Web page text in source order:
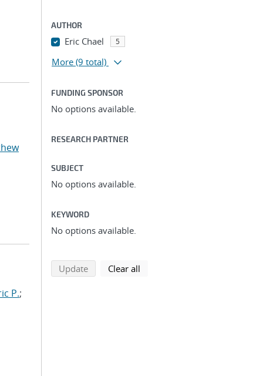
P.;
AUTHOR
Eric Chael 5
More (9 total)
FUNDING SPONSOR
No options available.
RESEARCH PARTNER
SUBJECT
No options available.
KEYWORD
No options available.
Updatesearch using selected filters
Clear all